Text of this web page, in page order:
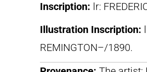
Inscription: lr:
Illustration Inscription:
REMINGTON–/1890.